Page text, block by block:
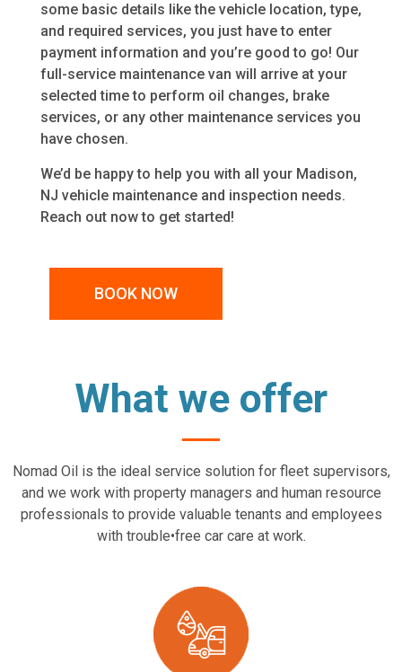
some basic details like the vehicle location, type,
and required services, you just have to enter
payment information and you’re good to go! Our
full-service maintenance van will arrive at your
selected time to perform oil changes, brake
services, or any other maintenance services you
have chosen.
We’d be happy to help you with all your Madison,
NJ vehicle maintenance and inspection needs.
Reach out now to get started!
BOOK NOW
What we offer
Nomad Oil is the ideal service solution for fleet supervisors,
and we work with property managers and human resource
professionals to provide valuable tenants and employees
with trouble•free car care at work.